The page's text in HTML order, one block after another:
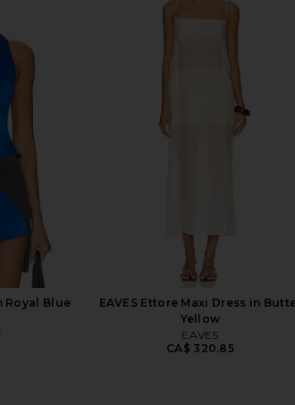
in
LIONESS Stars Align Mini Dress in
Royal Blue
EAVES Ettore Maxi Dress in
Yellow
EAVES
CA$ 320.85